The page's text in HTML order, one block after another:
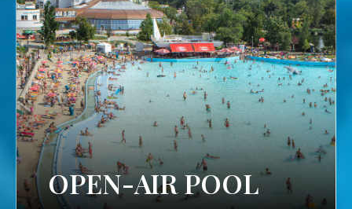
OPEN-AIR POOL